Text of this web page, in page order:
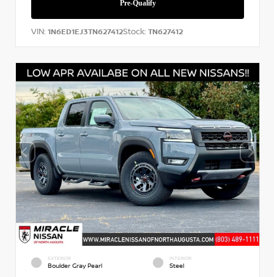
VIN: 1N6ED1EJ3TN627412Stock: TN627412
EXTERIOR
Boulder Gray Pearl
INTERIOR
Steel